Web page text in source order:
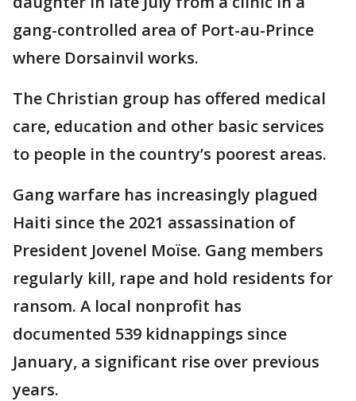
gang-controlled area of Port-au-Prince
where Dorsainvil works.
The Christian group has offered medical
care, education and other basic services
to people in the country’s poorest areas.
Gang warfare has increasingly plagued
Haiti since the 2021 assassination of
President Jovenel Moïse. Gang members
regularly kill, rape and hold residents for
ransom. A local nonprofit has
documented 539 kidnappings since
January, a significant rise over previous
years.